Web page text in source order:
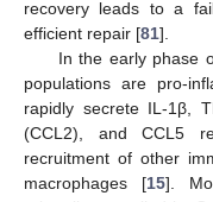
recovery leads to a
efficient repair [81].
In the early phase
populations are pro-
rapidly secrete IL-1β,
(CCL2), and CCL5
recruitment of other
macrophages [15].